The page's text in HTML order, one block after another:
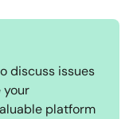
discuss issues
your
platform